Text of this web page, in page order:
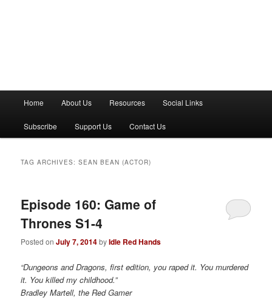
n
Home About Us Resources Social Links
Subscribe Support Us Contact Us
TAG ARCHIVES:SEAN BEAN (ACTOR)
Episode 160: Game of
Thrones S1-4
Posted onJuly 7, 2014byIdle Red Hands
“Dungeons and Dragons, first edition, you raped it. You murdered
it. You killed my childhood.”
Bradley Martell, the Red Gamer